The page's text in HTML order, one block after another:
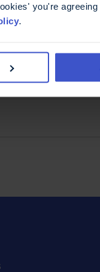
you're
.
read the
at any